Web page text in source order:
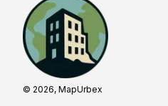
© 2026, MapUrbex